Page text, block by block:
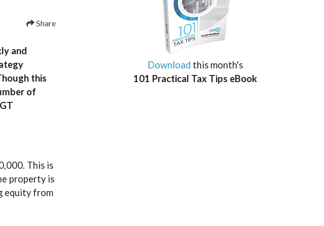
Share
and
this
of
This is
property is
equity from
Download this month's
101 Practical Tax Tips eBook